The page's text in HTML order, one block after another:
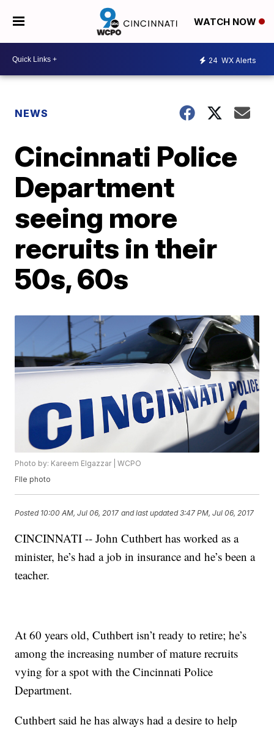
WATCH NOW
24 WX Alerts
NEWS
Cincinnati Police
Department
seeing more
recruits in their
50s, 60s
Photo by: Kareem Elgazzar | WCPO
FIle photo
Posted 10:00 AM, Jul 06, 2017 and last updated 3:47 PM, Jul 06, 2017
CINCINNATI -- John Cuthbert has worked as a
minister, he’s had a job in insurance and he’s been a
teacher.
At 60 years old, Cuthbert isn’t ready to retire; he’s
among the increasing number of mature recruits
vying for a spot with the Cincinnati Police
Department.
Cuthbert said he has always had a desire to help